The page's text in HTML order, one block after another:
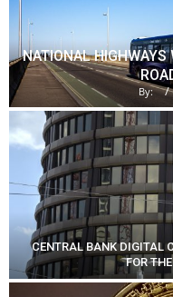
NATIONAL HIGHWAYS
By:
CENTRAL BANK DIGITAL
FOR